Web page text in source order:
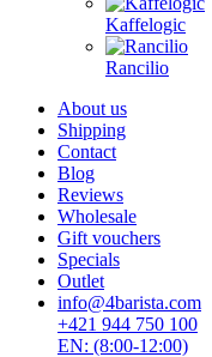
Kaffelogic
Rancilio
About us
Shipping
Contact
Blog
Reviews
Wholesale
Gift vouchers
Specials
Outlet
info@4barista.com
+421 944 750 100
EN: (8:00-12:00)